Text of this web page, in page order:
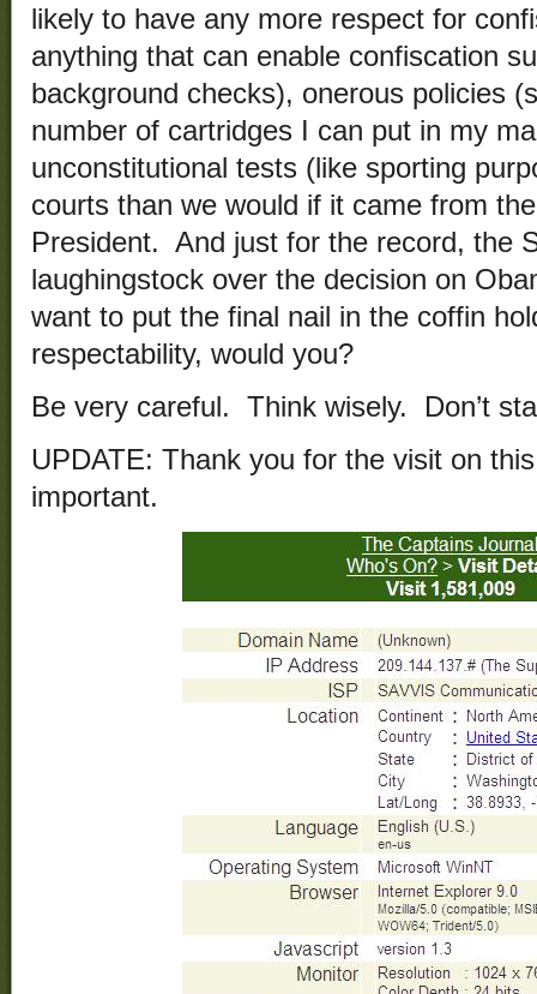
likely to have any more respect for
anything that can enable confiscation
background checks), onerous policies
number of cartridges I can put in my
unconstitutional tests (like sporting
courts than we would if it came from
President. And just for the record, the
laughingstock over the decision on
want to put the final nail in the coffin
respectability, would you?
Be very careful. Think wisely. Don’t
UPDATE: Thank you for the visit on
important.